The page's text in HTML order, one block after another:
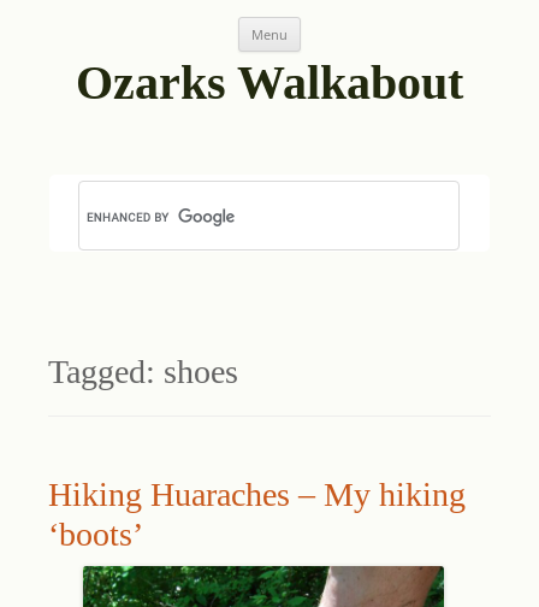
Menu
Ozarks Walkabout
Tagged: shoes
Hiking Huaraches – My hiking
‘boots’